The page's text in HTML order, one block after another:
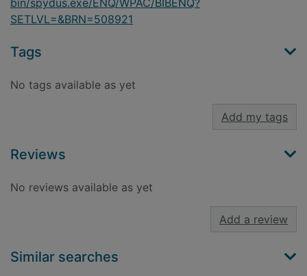
bin/spydus.exe/ENQ/WPAC/BIBENQ?
SETLVL=&BRN=508921
Tags
No tags available as yet
Add my tags
Reviews
No reviews available as yet
Add a review
Similar searches